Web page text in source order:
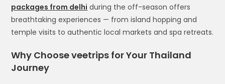
packages from delhi during the off-season offers
breathtaking experiences — from island hopping and
temple visits to authentic local markets and spa retreats.
Why Choose veetrips for Your Thailand
Journey